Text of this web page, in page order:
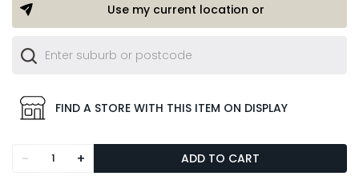
Use my current location or
FIND A STORE WITH THIS ITEM ON DISPLAY
- + ADD TO CART